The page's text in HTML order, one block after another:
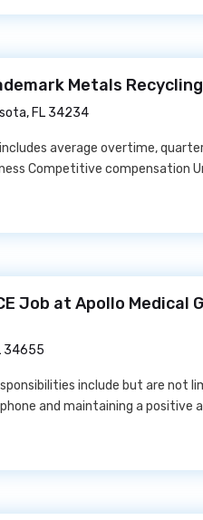
Metals Recycling
FL 34234
average overtime,
Competitive compensation
Job at Apollo Medical
34655
include but are not
and maintaining a positive